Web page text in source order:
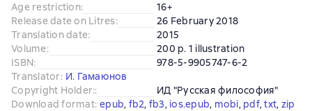
Age restriction:
16+
Release date on Litres:
26 February 2018
Translation date:
2015
Volume:
200 p. 1 illustration
ISBN:
978-5-9905747-6-2
Translator: И. Гамаюнов
Copyright Holder::
ИД "Русская философия"
Download format: epub, fb2, fb3, ios.epub, mobi, pdf, txt, zip